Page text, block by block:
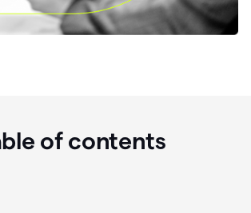
of contents